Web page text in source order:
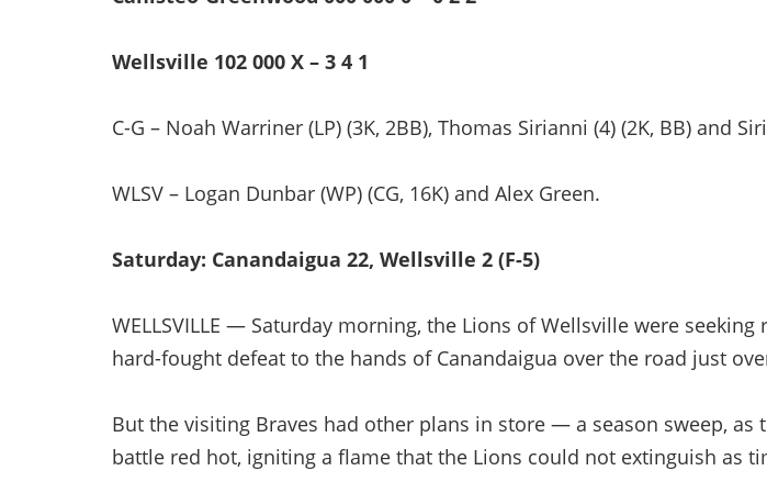
Wellsville 102 000 X – 3 4 1
C-G – Noah Warriner (LP) (3K, 2BB), Thomas Sirianni (4) (2K, BB) and
WLSV – Logan Dunbar (WP) (CG, 16K) and Alex Green.
Saturday: Canandaigua 22, Wellsville 2 (F-5)
WELLSVILLE — Saturday morning, the Lions of Wellsville were
hard-fought defeat to the hands of Canandaigua over the road just
But the visiting Braves had other plans in store — a season sweep, as
battle red hot, igniting a flame that the Lions could not extinguish as